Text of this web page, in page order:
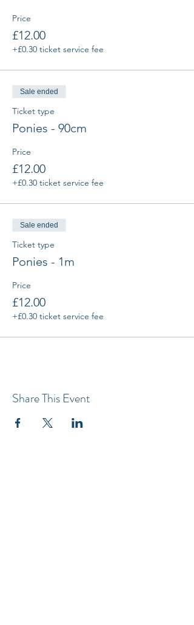
Price
£12.00
+£0.30 ticket service fee
Sale ended
Ticket type
Ponies - 90cm
Price
£12.00
+£0.30 ticket service fee
Sale ended
Ticket type
Ponies - 1m
Price
£12.00
+£0.30 ticket service fee
Share This Event